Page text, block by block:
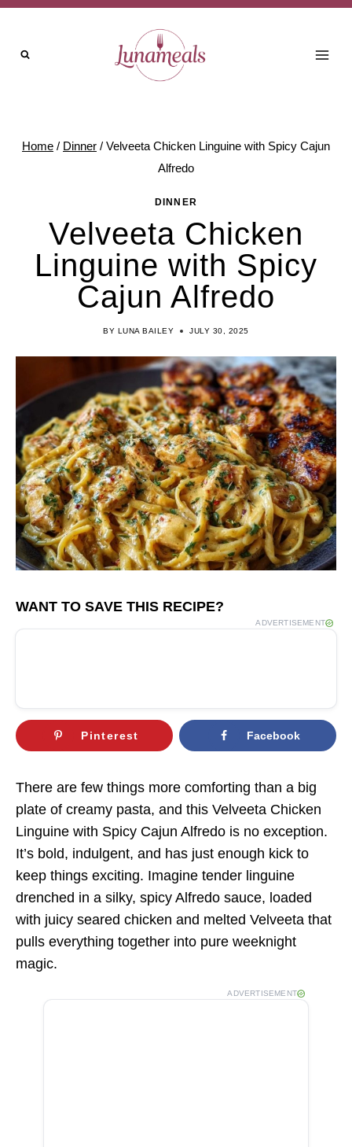
Skip
content
Home / Dinner / Velveeta Chicken Linguine with Spicy Cajun
Alfredo
DINNER
Velveeta Chicken
Linguine with Spicy
Cajun Alfredo
BY LUNA BAILEY JULY 30, 2025
WANT TO SAVE THIS RECIPE?
ADVERTISEMENT
Pinterest Facebook
There are few things more comforting than a big
plate of creamy pasta, and this Velveeta Chicken
Linguine with Spicy Cajun Alfredo is no exception.
It’s bold, indulgent, and has just enough kick to
keep things exciting. Imagine tender linguine
drenched in a silky, spicy Alfredo sauce, loaded
with juicy seared chicken and melted Velveeta that
pulls everything together into pure weeknight
magic.
ADVERTISEMENT